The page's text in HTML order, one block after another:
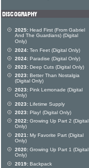
2025: Head First (From Gabriel
And The Guardians) (Digital
Only)
2024: Ten Feet (Digital Only)
2024: Paradise (Digital Only)
2023: Deep Cuts (Digital Only)
2023: Better Than Nostalgia
(Digital Only)
2023: Pink Lemonade (Digital
Only)
2023: Lifetime Supply
2023: Play! (Digital Only)
2022: Growing Up Part 2 (Digital
Only)
2021: My Favorite Part (Digital
Only)
2020: Growing Up Part 1 (Digital
Only)
2019: Backpack